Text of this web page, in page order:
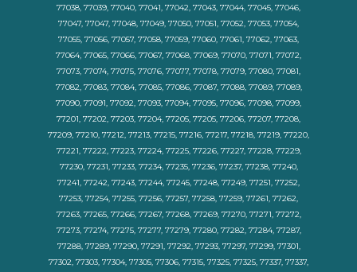
77038, 77039, 77040, 77041, 77042, 77043, 77044, 77045, 77046,
77047, 77047, 77048, 77049, 77050, 77051, 77052, 77053, 77054,
77055, 77056, 77057, 77058, 77059, 77060, 77061, 77062, 77063,
77064, 77065, 77066, 77067, 77068, 77069, 77070, 77071, 77072,
77073, 77074, 77075, 77076, 77077, 77078, 77079, 77080, 77081,
77082, 77083, 77084, 77085, 77086, 77087, 77088, 77089, 77089,
77090, 77091, 77092, 77093, 77094, 77095, 77096, 77098, 77099,
77201, 77202, 77203, 77204, 77205, 77205, 77206, 77207, 77208,
77209, 77210, 77212, 77213, 77215, 77216, 77217, 77218, 77219, 77220,
77221, 77222, 77223, 77224, 77225, 77226, 77227, 77228, 77229,
77230, 77231, 77233, 77234, 77235, 77236, 77237, 77238, 77240,
77241, 77242, 77243, 77244, 77245, 77248, 77249, 77251, 77252,
77253, 77254, 77255, 77256, 77257, 77258, 77259, 77261, 77262,
77263, 77265, 77266, 77267, 77268, 77269, 77270, 77271, 77272,
77273, 77274, 77275, 77277, 77279, 77280, 77282, 77284, 77287,
77288, 77289, 77290, 77291, 77292, 77293, 77297, 77299, 77301,
77302, 77303, 77304, 77305, 77306, 77315, 77325, 77325, 77337, 77337,